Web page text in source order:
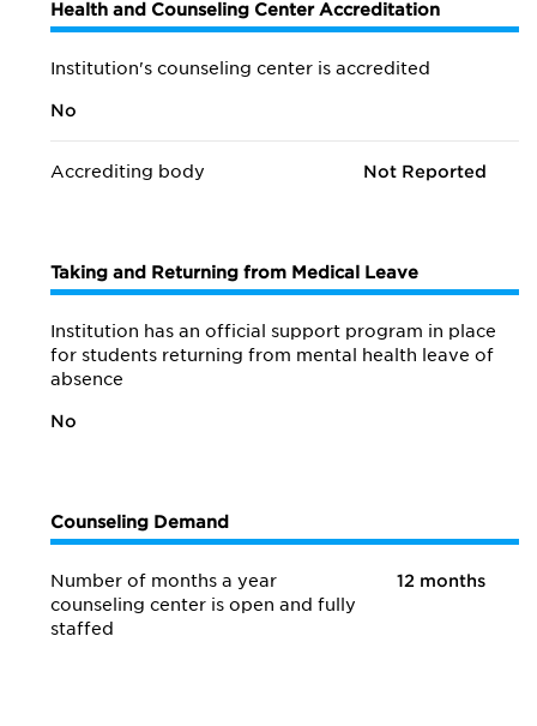
Health and Counseling Center Accreditation
Institution's counseling center is accredited
No
Accrediting body Not Reported
Taking and Returning from Medical Leave
Institution has an official support program in place
for students returning from mental health leave of
absence
No
Counseling Demand
Number of months a year
counseling center is open and fully
staffed
12 months